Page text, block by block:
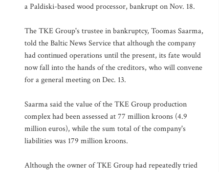
a Paldiski-based wood processor, bankrupt on Nov. 18.
The TKE Group's trustee in bankruptcy, Toomas Saarma,
told the Baltic News Service that although the company
had continued operations until the present, its fate would
now fall into the hands of the creditors, who will convene
for a general meeting on Dec. 13.
Saarma said the value of the TKE Group production
complex had been assessed at 77 million kroons (4.9
million euros), while the sum total of the company's
liabilities was 179 million kroons.
Although the owner of TKE Group had repeatedly tried